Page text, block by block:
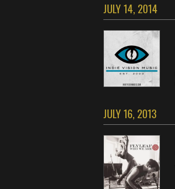
JULY 14, 2014
JULY 16, 2013